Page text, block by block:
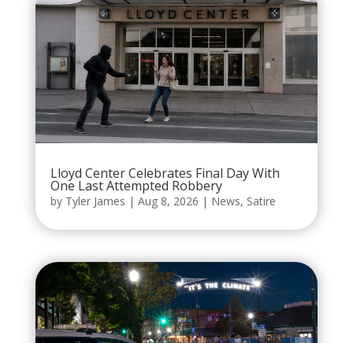
Lloyd Center Celebrates Final Day With
One Last Attempted Robbery
by Tyler James | Aug 8, 2026 | News, Satire